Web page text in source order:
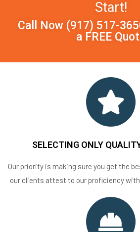
Start!
Call Now (917) 517-
a FREE
SELECTING ONLY
Our priority is making sure you get the
our clients attest to our proficiency with